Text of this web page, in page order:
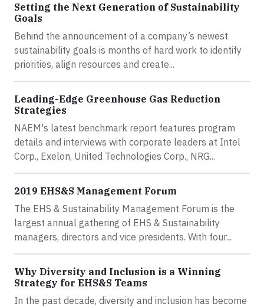
Setting the Next Generation of Sustainability
Goals
Behind the announcement of a company’s newest
sustainability goals is months of hard work to identify
priorities, align resources and create...
Leading-Edge Greenhouse Gas Reduction
Strategies
NAEM's latest benchmark report features program
details and interviews with corporate leaders at Intel
Corp., Exelon, United Technologies Corp., NRG...
2019 EHS&S Management Forum
The EHS & Sustainability Management Forum is the
largest annual gathering of EHS & Sustainability
managers, directors and vice presidents. With four...
Why Diversity and Inclusion is a Winning
Strategy for EHS&S Teams
In the past decade, diversity and inclusion has become